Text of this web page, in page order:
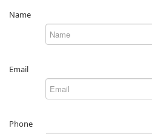
Name
Email
Phone